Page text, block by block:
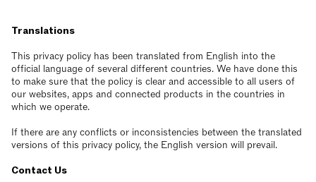
Translations
This privacy policy has been translated from English into the
official language of several different countries. We have done this
to make sure that the policy is clear and accessible to all users of
our websites, apps and connected products in the countries in
which we operate.
If there are any conflicts or inconsistencies between the translated
versions of this privacy policy, the English version will prevail.
Contact Us